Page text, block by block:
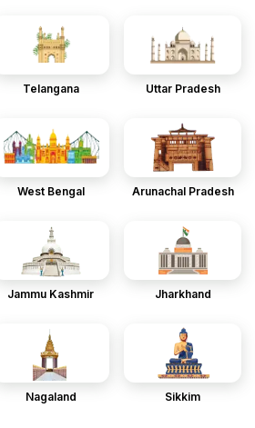
Telangana Uttar Pradesh
West Bengal Arunachal Pradesh
Jammu Kashmir Jharkhand
Nagaland Sikkim